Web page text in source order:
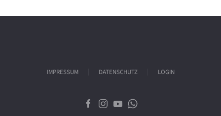
IMPRESSUM DATENSCHUTZ LOGIN